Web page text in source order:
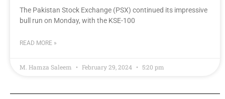
The Pakistan Stock Exchange (PSX) continued its impressive
bull run on Monday, with the KSE-100
READ MORE »
M. Hamza Saleem February 29, 2024 5:20 pm